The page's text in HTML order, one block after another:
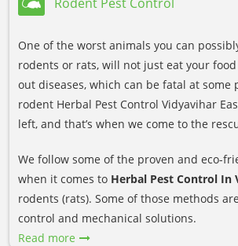
One of the worst animals you can
rodents or rats, will not just eat your
out diseases, which can be fatal at some
rodent Herbal Pest Control Vidyavihar
left, and that’s when we come to the
We follow some of the proven and eco-
when it comes to Herbal Pest Control In
rodents (rats). Some of those methods
control and mechanical solutions.
Read more